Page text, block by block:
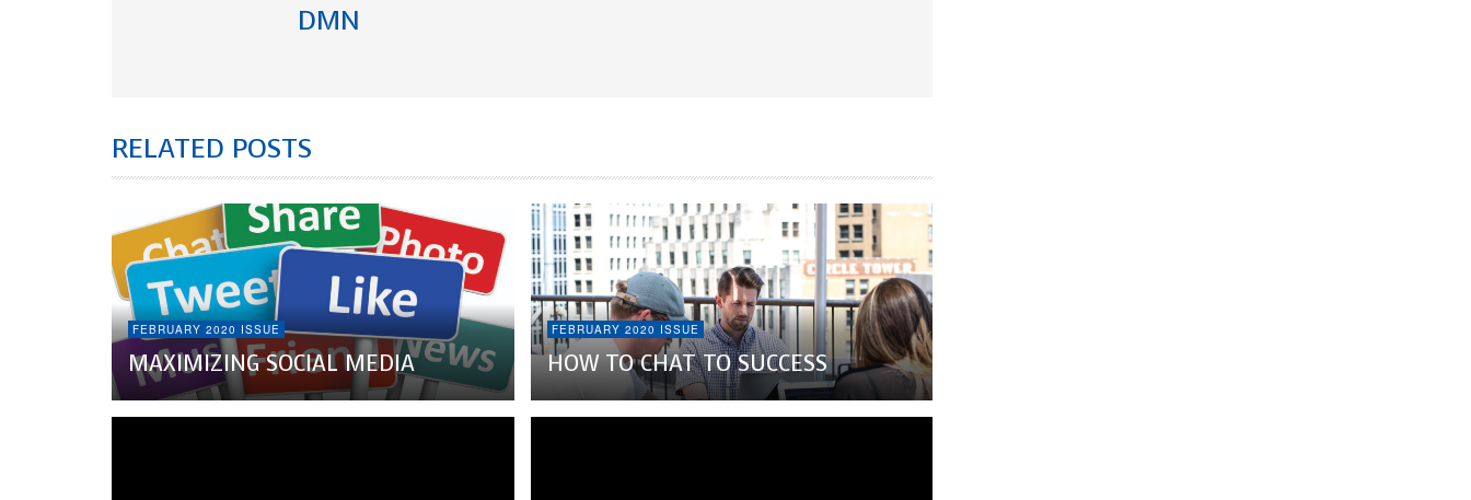
DMN
RELATED POSTS
FEBRUARY 2020 ISSUE
MAXIMIZING SOCIAL MEDIA
FEBRUARY 2020 ISSUE
HOW TO CHAT TO SUCCESS